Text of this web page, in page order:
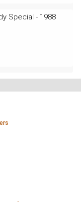
Special - 1988